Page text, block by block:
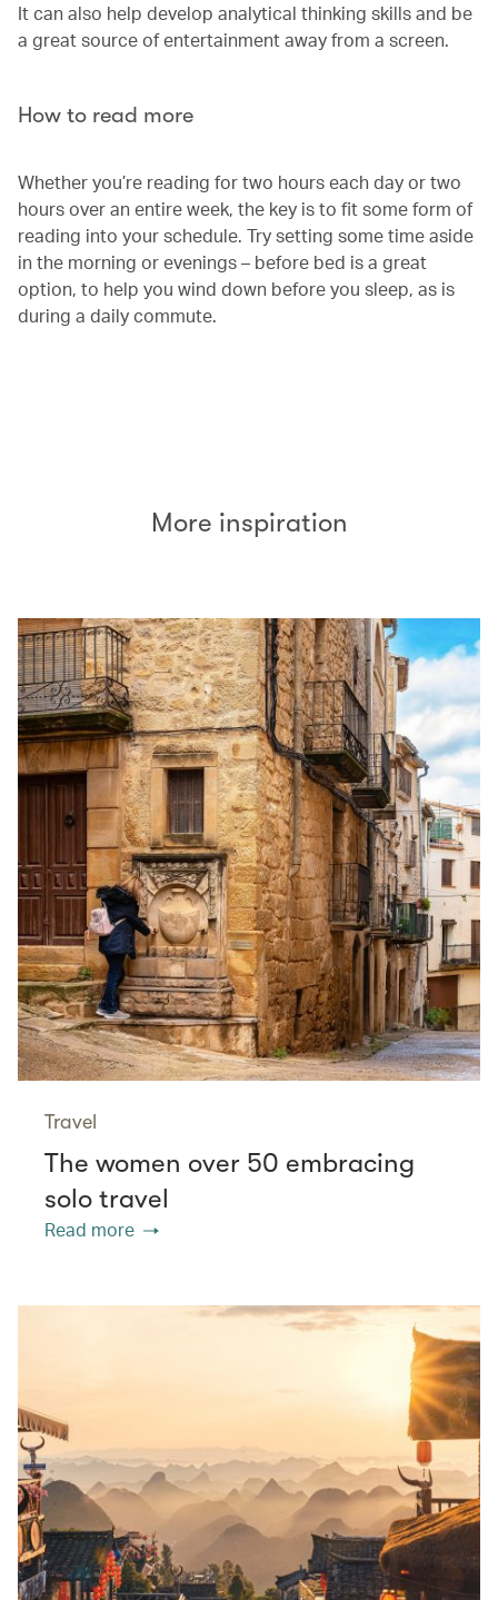
It can also help develop analytical thinking skills and be
a great source of entertainment away from a screen.
How to read more
Whether you’re reading for two hours each day or two
hours over an entire week, the key is to fit some form of
reading into your schedule. Try setting some time aside
in the morning or evenings – before bed is a great
option, to help you wind down before you sleep, as is
during a daily commute.
More inspiration
Travel
The women over 50 embracing
solo travel
Read more